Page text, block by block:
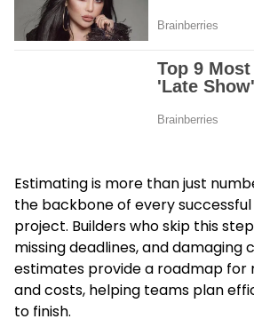
Estimating is more than just
the backbone of every
project. Builders who skip this
missing deadlines, and damaging
estimates provide a roadmap for
and costs, helping teams plan
to finish.